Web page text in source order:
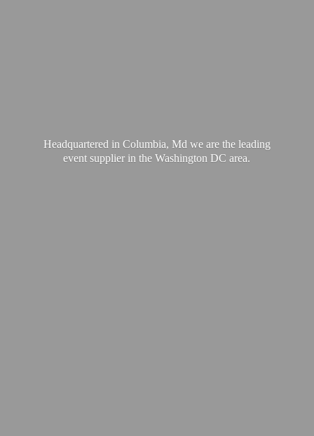
Headquartered in Columbia, Md we are the leading
event supplier in the WashingtonDC area.